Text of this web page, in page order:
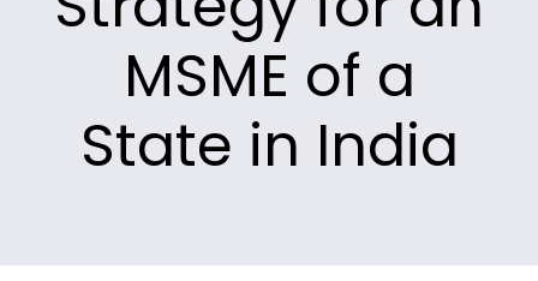
MSME of a
State in India